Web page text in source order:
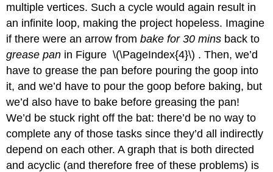
multiple vertices. Such a cycle would again result in
an infinite loop, making the project hopeless. Imagine
if there were an arrow frombake for 30 mins back to
grease pan in Figure \(\PageIndex{4}\) . Then, we’d
have to grease the pan before pouring the goop into
it, and we’d have to pour the goop before baking, but
we’d also have to bake before greasing the pan!
We’d be stuck right off the bat: there’d be no way to
complete any of those tasks since they’d all indirectly
depend on each other. A graph that is both directed
and acyclic (and therefore free of these problems) is